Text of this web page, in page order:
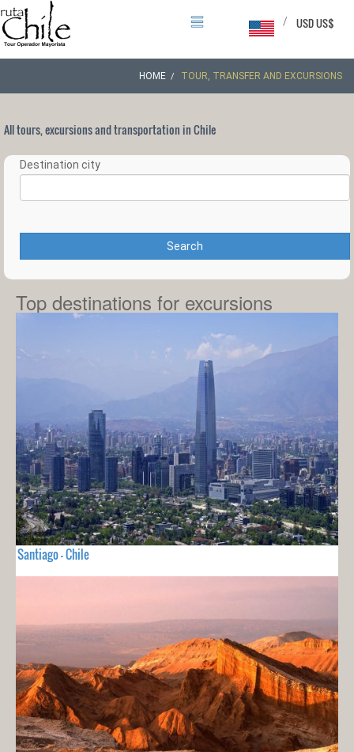
USD US$
/
HOME TOUR, TRANSFER AND EXCURSIONS
All tours, excursions and transportation in Chile
Destination city
Search
Top destinations for excursions
Santiago - Chile